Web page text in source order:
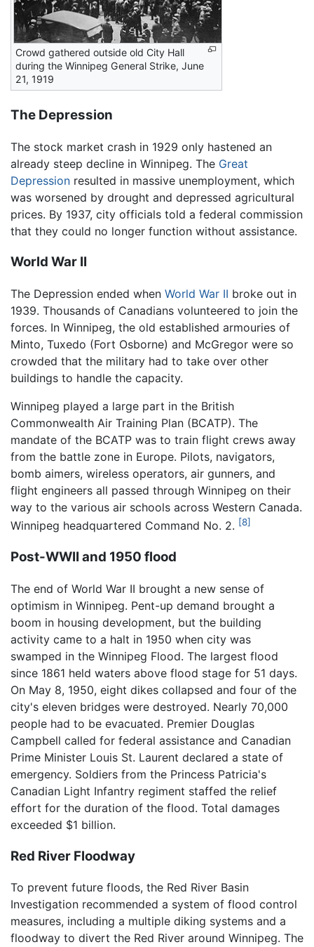
Crowd gathered outside old City Hall
during the Winnipeg General Strike, June
21, 1919
The Depression
The stock market crash in 1929 only hastened an
already steep decline in Winnipeg. The Great
Depression resulted in massive unemployment, which
was worsened by drought and depressed agricultural
prices. By 1937, city officials told a federal commission
that they could no longer function without assistance.
World War II
The Depression ended when World War II broke out in
1939. Thousands of Canadians volunteered to join the
forces. In Winnipeg, the old established armouries of
Minto, Tuxedo (Fort Osborne) and McGregor were so
crowded that the military had to take over other
buildings to handle the capacity.
Winnipeg played a large part in the British
Commonwealth Air Training Plan (BCATP). The
mandate of the BCATP was to train flight crews away
from the battle zone in Europe. Pilots, navigators,
bomb aimers, wireless operators, air gunners, and
flight engineers all passed through Winnipeg on their
way to the various air schools across Western Canada.
Winnipeg headquartered Command No. 2. [8]
Post-WWII and 1950 flood
The end of World War II brought a new sense of
optimism in Winnipeg. Pent-up demand brought a
boom in housing development, but the building
activity came to a halt in 1950 when city was
swamped in the Winnipeg Flood. The largest flood
since 1861 held waters above flood stage for 51 days.
On May 8, 1950, eight dikes collapsed and four of the
city's eleven bridges were destroyed. Nearly 70,000
people had to be evacuated. Premier Douglas
Campbell called for federal assistance and Canadian
Prime Minister Louis St. Laurent declared a state of
emergency. Soldiers from the Princess Patricia's
Canadian Light Infantry regiment staffed the relief
effort for the duration of the flood. Total damages
exceeded $1 billion.
Red River Floodway
To prevent future floods, the Red River Basin
Investigation recommended a system of flood control
measures, including a multiple diking systems and a
floodway to divert the Red River around Winnipeg. The